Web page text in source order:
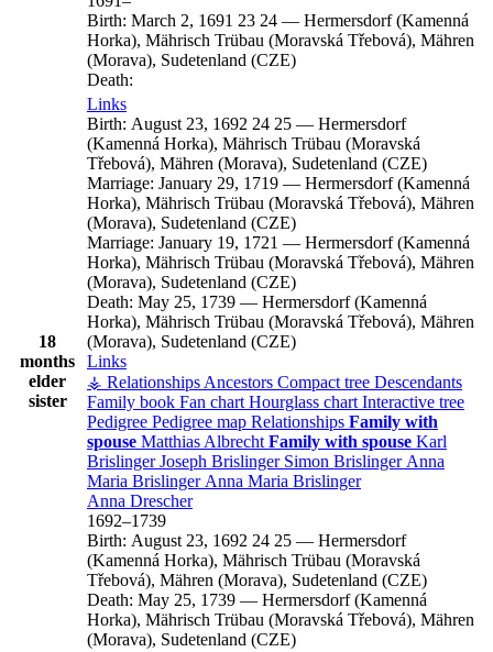
Birth: March 2, 1691 23 24 — Hermersdorf (Kamenná
Horka), Mährisch Trübau (Moravská Třebová), Mähren
(Morava), Sudetenland (CZE)
Death:
18
months
elder
sister
Links
Birth: August 23, 1692 24 25 — Hermersdorf
(Kamenná Horka), Mährisch Trübau (Moravská
Třebová), Mähren (Morava), Sudetenland (CZE)
Marriage: January 29, 1719 — Hermersdorf (Kamenná
Horka), Mährisch Trübau (Moravská Třebová), Mähren
(Morava), Sudetenland (CZE)
Marriage: January 19, 1721 — Hermersdorf (Kamenná
Horka), Mährisch Trübau (Moravská Třebová), Mähren
(Morava), Sudetenland (CZE)
Death: May 25, 1739 — Hermersdorf (Kamenná
Horka), Mährisch Trübau (Moravská Třebová), Mähren
(Morava), Sudetenland (CZE)
Links
⚶ Relationships Ancestors Compact tree Descendants
Family book Fan chart Hourglass chart Interactive tree
Pedigree Pedigree map Relationships Family with
spouse Matthias Albrecht Family with spouse Karl
Brislinger Joseph Brislinger Simon Brislinger Anna
Maria Brislinger Anna Maria Brislinger
Anna Drescher
1692–1739
Birth: August 23, 1692 24 25 — Hermersdorf
(Kamenná Horka), Mährisch Trübau (Moravská
Třebová), Mähren (Morava), Sudetenland (CZE)
Death: May 25, 1739 — Hermersdorf (Kamenná
Horka), Mährisch Trübau (Moravská Třebová), Mähren
(Morava), Sudetenland (CZE)